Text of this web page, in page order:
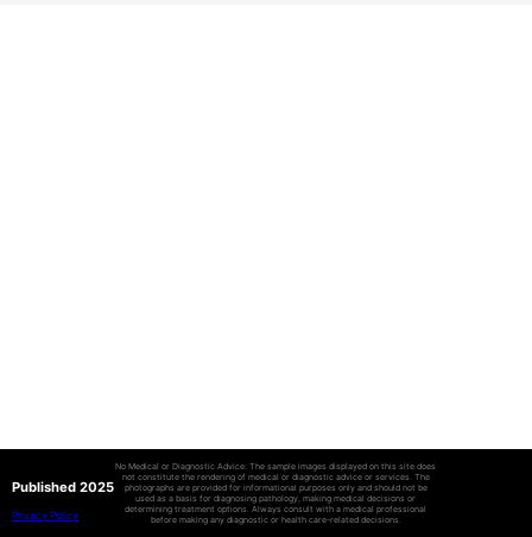
Published 2025
Privacy Policy
No Medical or Diagnostic Advice: The sample images displayed on this site does
not constitute the rendering of medical or diagnostic advice or services. The
photographs are provided for informational purposes only and should not be
used as a basis for diagnosing pathology, making medical decisions or
determining treatment options. Always consult with a medical professional
before making any diagnostic or health care-related decisions.